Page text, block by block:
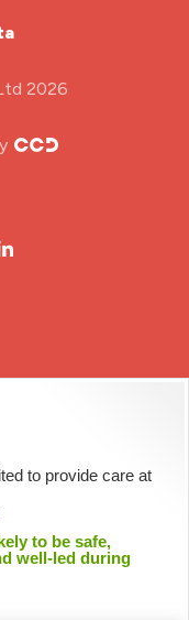
2026
to provide care at
to be safe,
well-led during